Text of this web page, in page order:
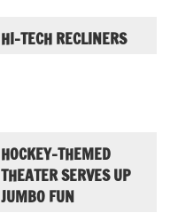
HI-TECH RECLINERS
HOCKEY-THEMED
THEATER SERVES UP
JUMBO FUN